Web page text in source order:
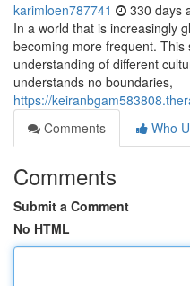
karimloen787741 330 days
In a world that is increasingly
becoming more frequent. This
understanding of different
understands no boundaries,
https://
Comments
Who
Comments
Submit a Comment
No HTML